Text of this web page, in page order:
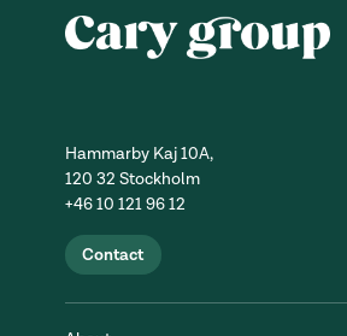
Hammarby Kaj 10A,
120 32 Stockholm
+46 10 121 96 12
Contact